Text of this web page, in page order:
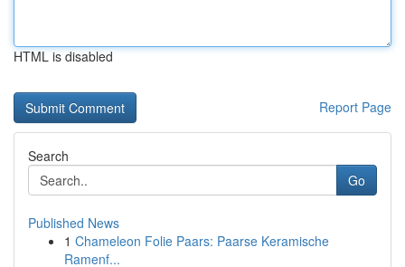
HTML is disabled
Report Page
Search
Go
Published News
1 Chameleon Folie Paars: Paarse Keramische
Ramenf...